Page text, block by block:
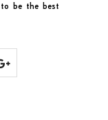
be the best